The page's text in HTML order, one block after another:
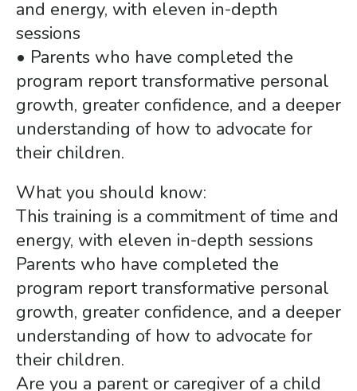
and energy, with eleven in-depth
sessions
• Parents who have completed the
program report transformative personal
growth, greater confidence, and a deeper
understanding of how to advocate for
their children.
What you should know:
This training is a commitment of time and
energy, with eleven in-depth sessions
Parents who have completed the
program report transformative personal
growth, greater confidence, and a deeper
understanding of how to advocate for
their children.
Are you a parent or caregiver of a child